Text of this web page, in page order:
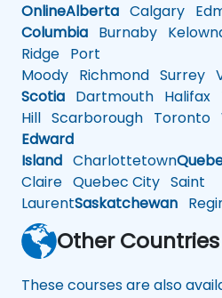
OnlineAlberta Calgary
Columbia Burnaby
Ridge Port
Moody Richmond Surrey
Scotia Dartmouth Halifax
Hill Scarborough Toronto
Edward
Island Charlottetown
Claire Quebec City Saint
LaurentSaskatchewan
Other Countries
These courses are also